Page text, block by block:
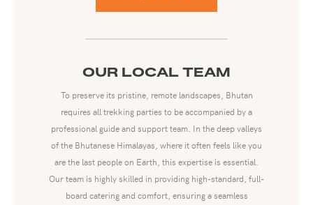
OUR LOCAL TEAM
To preserve its pristine, remote landscapes, Bhutan
requires all trekking parties to be accompanied by a
professional guide and support team. In the deep valleys
of the Bhutanese Himalayas, where it often feels like you
are the last people on Earth, this expertise is essential.
Our team is highly skilled in providing high-standard, full-
board catering and comfort, ensuring a seamless